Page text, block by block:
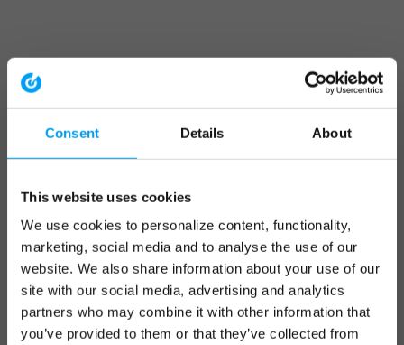
Consent Details About
This website uses cookies
We use cookies to personalize content, functionality,
marketing, social media and to analyse the use of our
website. We also share information about your use of our
site with our social media, advertising and analytics
partners who may combine it with other information that
you’ve provided to them or that they’ve collected from